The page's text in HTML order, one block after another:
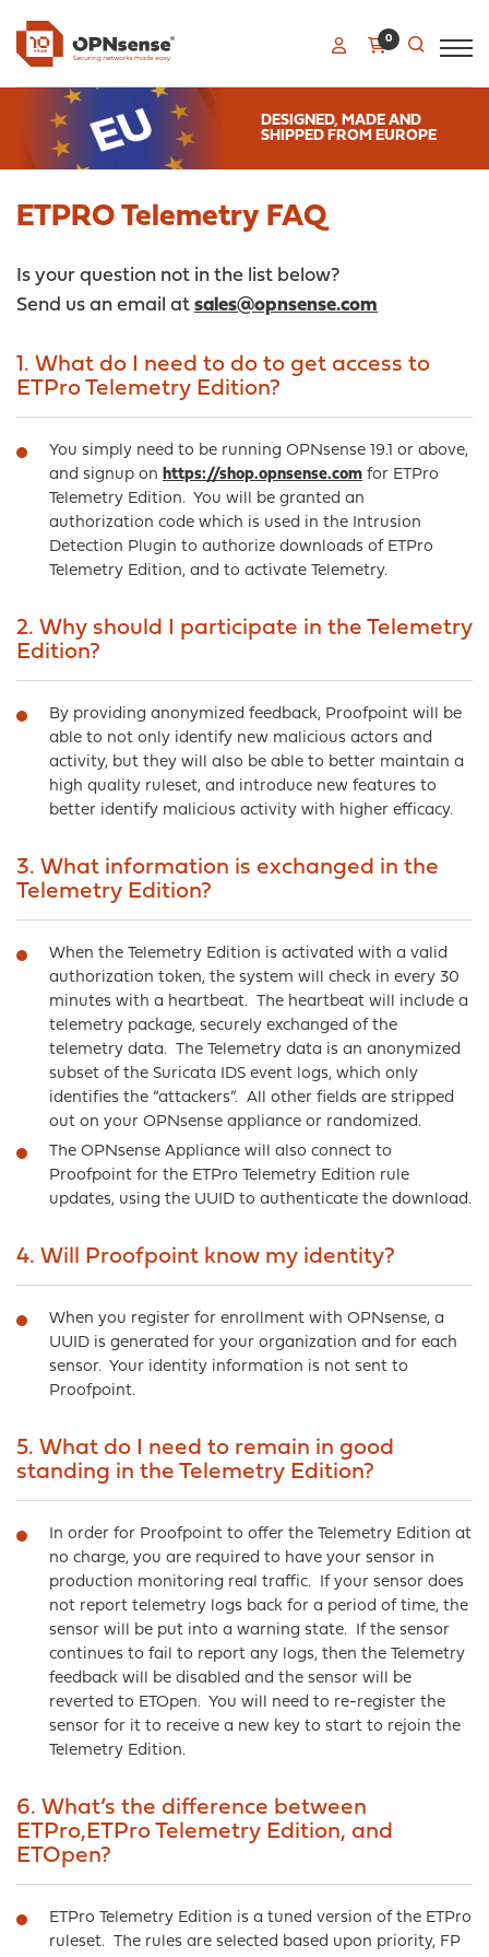
0
DESIGNED, MADE AND
SHIPPED FROM EUROPE
ETPRO Telemetry FAQ
Is your question not in the list below?
Send us an email at sales@opnsense.com
1. What do I need to do to get access to
ETPro Telemetry Edition?
You simply need to be running OPNsense 19.1 or above,
and signup on https://shop.opnsense.com for ETPro
Telemetry Edition. You will be granted an
authorization code which is used in the Intrusion
Detection Plugin to authorize downloads of ETPro
Telemetry Edition, and to activate Telemetry.
2. Why should I participate in the Telemetry
Edition?
By providing anonymized feedback, Proofpoint will be
able to not only identify new malicious actors and
activity, but they will also be able to better maintain a
high quality ruleset, and introduce new features to
better identify malicious activity with higher efficacy.
3. What information is exchanged in the
Telemetry Edition?
When the Telemetry Edition is activated with a valid
authorization token, the system will check in every 30
minutes with a heartbeat. The heartbeat will include a
telemetry package, securely exchanged of the
telemetry data. The Telemetry data is an anonymized
subset of the Suricata IDS event logs, which only
identifies the “attackers”. All other fields are stripped
out on your OPNsense appliance or randomized.
The OPNsense Appliance will also connect to
Proofpoint for the ETPro Telemetry Edition rule
updates, using the UUID to authenticate the download.
4. Will Proofpoint know my identity?
When you register for enrollment with OPNsense, a
UUID is generated for your organization and for each
sensor. Your identity information is not sent to
Proofpoint.
5. What do I need to remain in good
standing in the Telemetry Edition?
In order for Proofpoint to offer the Telemetry Edition at
no charge, you are required to have your sensor in
production monitoring real traffic. If your sensor does
not report telemetry logs back for a period of time, the
sensor will be put into a warning state. If the sensor
continues to fail to report any logs, then the Telemetry
feedback will be disabled and the sensor will be
reverted to ETOpen. You will need to re-register the
sensor for it to receive a new key to start to rejoin the
Telemetry Edition.
6. What’s the difference between
ETPro,ETPro Telemetry Edition, and
ETOpen?
ETPro Telemetry Edition is a tuned version of the ETPro
ruleset. The rules are selected based upon priority, FP